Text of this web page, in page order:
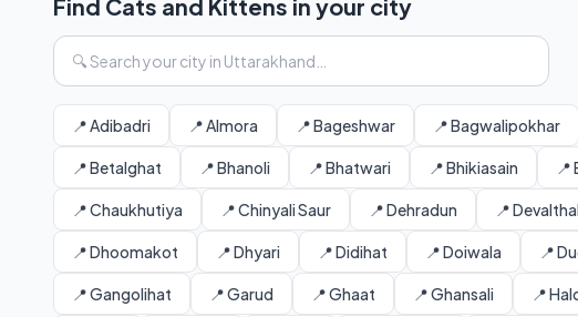
Find Cats and Kittens in your city
📍 Adibadri 📍 Almora 📍 Bageshwar 📍 Bagwalipokhar
📍 Betalghat 📍 Bhanoli 📍 Bhatwari 📍 Bhikiasain 📍
📍 Chaukhutiya 📍 Chinyali Saur 📍 Dehradun 📍 Devalthal
📍 Dhoomakot 📍 Dhyari 📍 Didihat 📍 Doiwala 📍
📍 Gangolihat 📍 Garud 📍 Ghaat 📍 Ghansali 📍